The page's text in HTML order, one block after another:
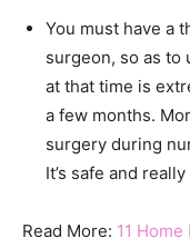
You must have a
surgeon, so as to
at that time is
a few months.
surgery during
It’s safe and
Read More: 11